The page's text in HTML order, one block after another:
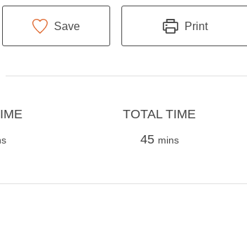
Save Print
TOTAL TIME
45minutes
mins